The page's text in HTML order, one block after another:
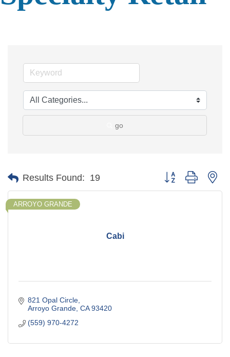
go
Results Found: 19 Button group with
Cabi
ARROYO GRANDE
821 Opal Circle
Arroyo Grande CA 93420
(559) 970-4272